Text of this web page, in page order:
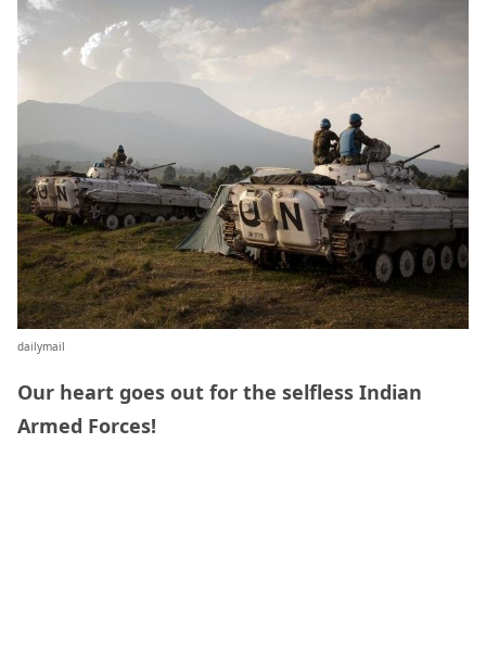
dailymail
Our heart goes out for the selfless Indian
Armed Forces!